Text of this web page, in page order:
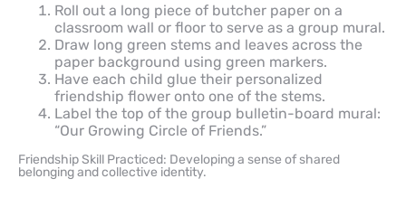
Roll out a long piece of butcher paper on a
classroom wall or floor to serve as a group mural.
Draw long green stems and leaves across the
paper background using green markers.
Have each child glue their personalized
friendship flower onto one of the stems.
Label the top of the group bulletin-board mural:
“Our Growing Circle of Friends.”
Friendship Skill Practiced: Developing a sense of shared
belonging and collective identity.